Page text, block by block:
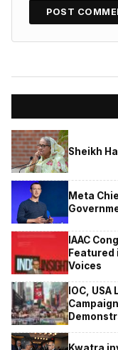
Sheikh
Meta
IAAC
Featured
Voices
IOC,
Kwatra